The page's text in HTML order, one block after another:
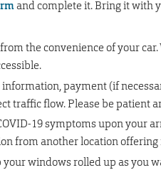
and complete it. Bring it with
the convenience of your
payment (if
traffic flow. Please be patient
19 symptoms upon your
from another location
windows rolled up as you